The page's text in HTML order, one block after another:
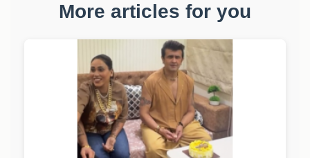
More articles for you